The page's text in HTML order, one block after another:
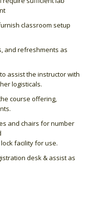
classroom setup
and refreshments as
assist the instructor with
logisticals.
course offering,
and chairs for number
facility for use.
desk & assist as